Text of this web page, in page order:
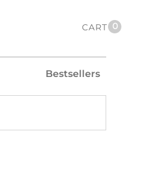
CART 0
Bestsellers